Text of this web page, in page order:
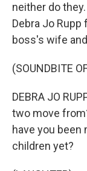
neither do
Debra Jo
boss's wife
(SOUNDBITE
DEBRA JO
two move
have you been
children yet?